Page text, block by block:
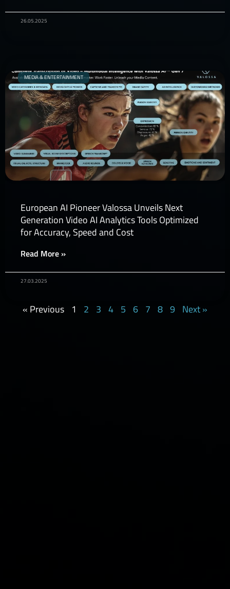
26.05.2025
MEDIA & ENTERTAINMENT
European AI Pioneer Valossa Unveils Next
Generation Video AI Analytics Tools Optimized
for Accuracy, Speed and Cost
Read More »
27.03.2025
« Previous 1 2 3 4 5 6 7 8 9 Next »